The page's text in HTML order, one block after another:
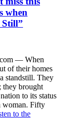
when
Still”
— When
of their homes
standstill. They
they brought
to its status
woman. Fifty
to the